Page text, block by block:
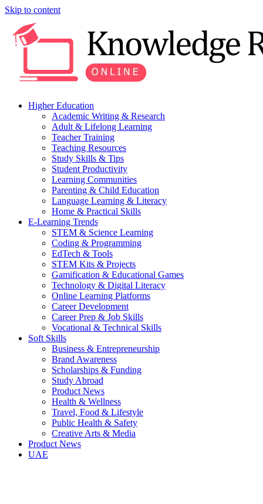
Skip to content
Higher Education
Academic Writing & Research
Adult & Lifelong Learning
Teacher Training
Teaching Resources
Study Skills & Tips
Student Productivity
Learning Communities
Parenting & Child Education
Language Learning & Literacy
Home & Practical Skills
E-Learning Trends
STEM & Science Learning
Coding & Programming
EdTech & Tools
STEM Kits & Projects
Gamification & Educational Games
Technology & Digital Literacy
Online Learning Platforms
Career Development
Career Prep & Job Skills
Vocational & Technical Skills
Soft Skills
Business & Entrepreneurship
Brand Awareness
Scholarships & Funding
Study Abroad
Product News
Health & Wellness
Travel, Food & Lifestyle
Public Health & Safety
Creative Arts & Media
Product News
UAE